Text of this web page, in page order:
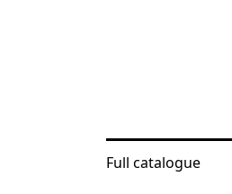
Full catalogue
Home